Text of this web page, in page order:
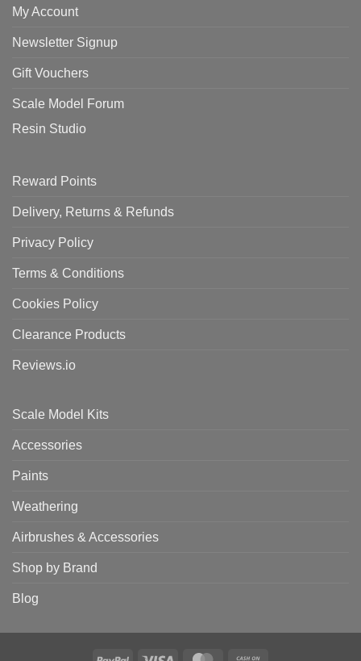
My Account
Newsletter Signup
Gift Vouchers
Scale Model Forum
Resin Studio
Reward Points
Delivery, Returns & Refunds
Privacy Policy
Terms & Conditions
Cookies Policy
Clearance Products
Reviews.io
Scale Model Kits
Accessories
Paints
Weathering
Airbrushes & Accessories
Shop by Brand
Blog